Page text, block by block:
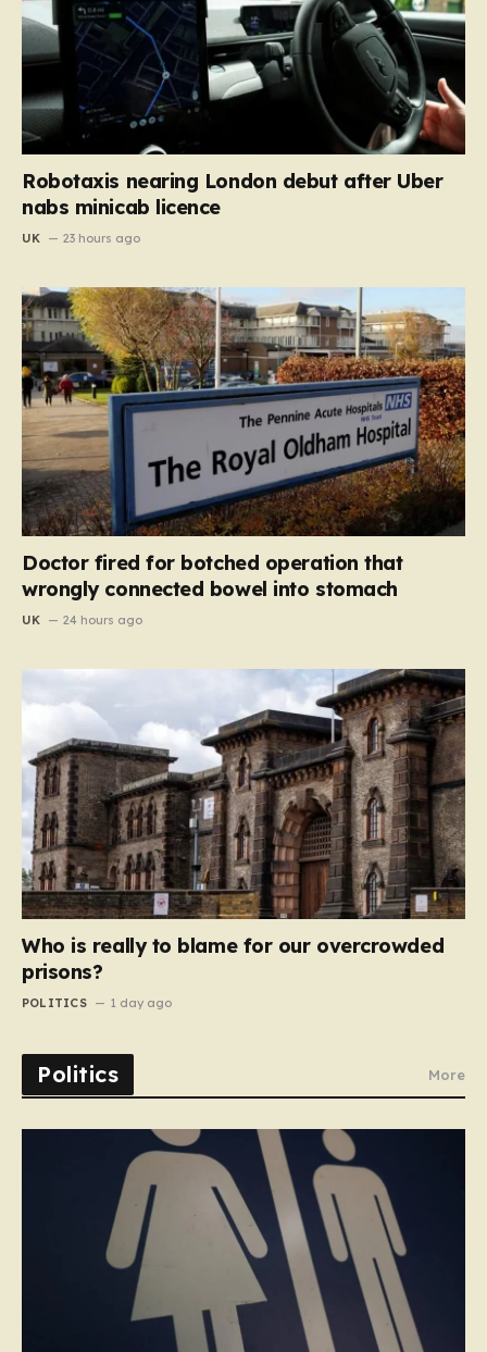
Robotaxis nearing London debut after Uber
nabs minicab licence
UK 23 hours ago
Doctor fired for botched operation that
wrongly connected bowel into stomach
UK 24 hours ago
Who is really to blame for our overcrowded
prisons?
POLITICS 1 day ago
Politics More